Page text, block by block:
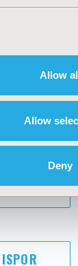
Allow
Allow
Deny